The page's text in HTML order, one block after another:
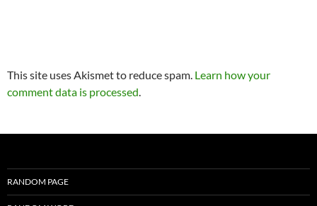
This site uses Akismet to reduce spam. Learn how your
comment data is processed.
RANDOM PAGE